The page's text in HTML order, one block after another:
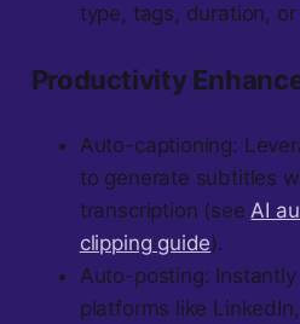
type, tags, duration,
Productivity
Auto-captioning:
to generate subtitles
transcription (seeAI
clipping guide).
Auto-posting:
platforms like